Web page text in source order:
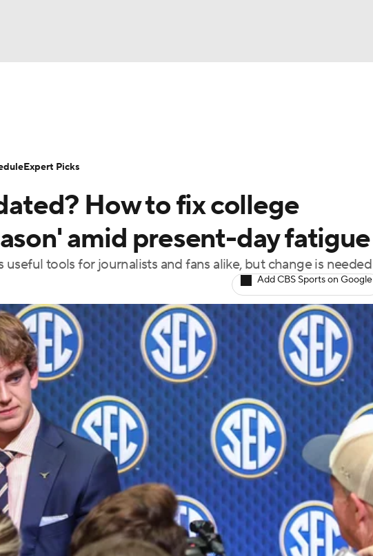
NASCAR
MLV
Day Transfer Portal
Shop StubHub
How to fix college
amid present-day fatigue
tools for journalists and fans alike, but change is needed
Add CBS Sports on Google
Expert Picks